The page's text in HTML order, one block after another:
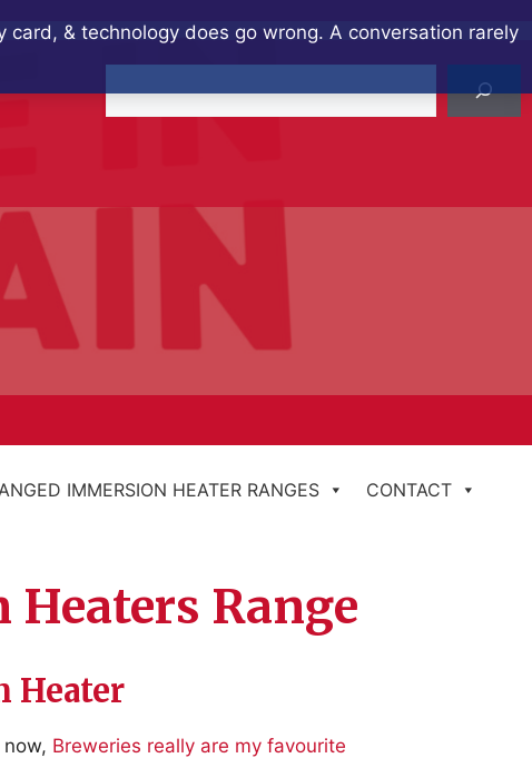
& technology does go wrong. A conversation rarely
IMMERSION HEATER RANGES CONTACT
Range
Heater
Breweries really are my favourite